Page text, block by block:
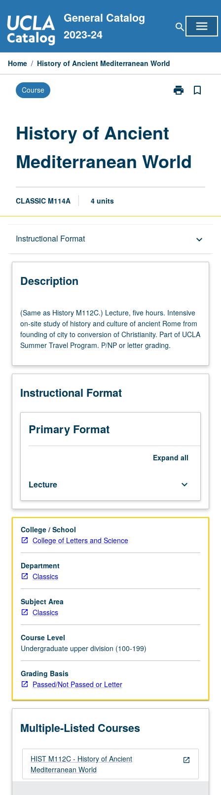
to
content
General Catalog
2023-24
search menu
Home / History of Ancient Mediterranean World
Course print
Print
page
bookmark_border
History of Ancient
Mediterranean World
CLASSIC M114A 4 units
Instructional Format keyboard_arrow_down
Description
Description
as
History
M112C.)
Lecture,
hours.
on-
study
history
and
Rome
from
founding
city
to
conversion
of
Christianity.
Part
of
UCLA
Summer
Program.
P/NP
or
letter
grading.
(Same as History M112C.) Lecture, five hours. Intensive
on-site study of history and culture of ancient Rome from
founding of city to conversion of Christianity. Part of UCLA
Summer Travel Program. P/NP or letter grading.
Instructional Format
Primary Format
Expand all
Lecture keyboard_arrow_down
College / School
College of Letters and Science
Department
Classics
Subject Area
Classics
Course Level
Undergraduate upper division (100-199)
Grading Basis
Passed/Not Passed or Letter
Multiple-Listed Courses
open_in_new
HIST M112C - History of Ancient
Mediterranean World